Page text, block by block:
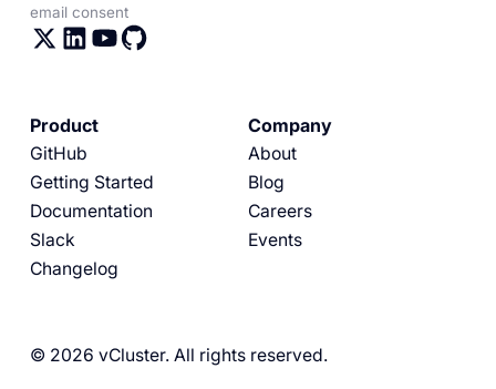
email consent
Product
GitHub
Getting Started
Documentation
Slack
Changelog
Company
About
Blog
Careers
Events
© 2026 vCluster. All rights reserved.